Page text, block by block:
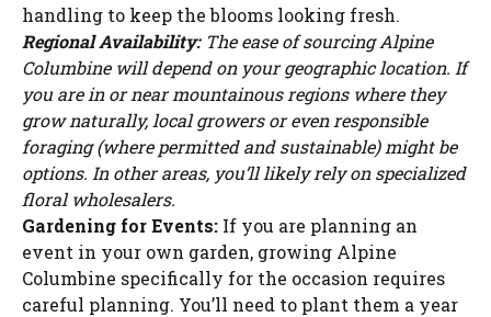
handling to keep the blooms looking fresh.
Regional Availability:The ease of sourcing Alpine
Columbine will depend on your geographic location. If
you are in or near mountainous regions where they
grow naturally, local growers or even responsible
foraging (where permitted and sustainable) might be
options. In other areas, you’ll likely rely on specialized
floral wholesalers.
Gardening for Events: If you are planning an
event in your own garden, growing Alpine
Columbine specifically for the occasion requires
careful planning. You’ll need to plant them a year